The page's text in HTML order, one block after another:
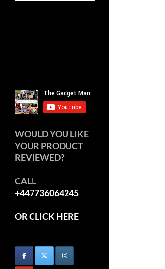
WOULD YOU LIKE
YOUR PRODUCT
REVIEWED?
CALL
+447736064245
OR CLICK HERE